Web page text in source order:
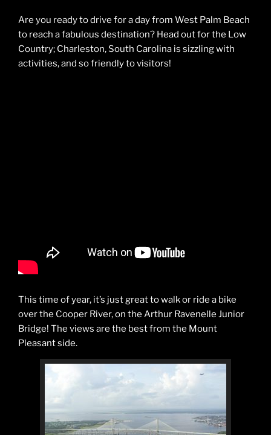
Are you ready to drive for a day from West Palm Beach
to reach a fabulous destination? Head out for the Low
Country; Charleston, South Carolina is sizzling with
activities, and so friendly to visitors!
This time of year, it’s just great to walk or ride a bike
over the Cooper River, on the Arthur Ravenelle Junior
Bridge! The views are the best from the Mount
Pleasant side.